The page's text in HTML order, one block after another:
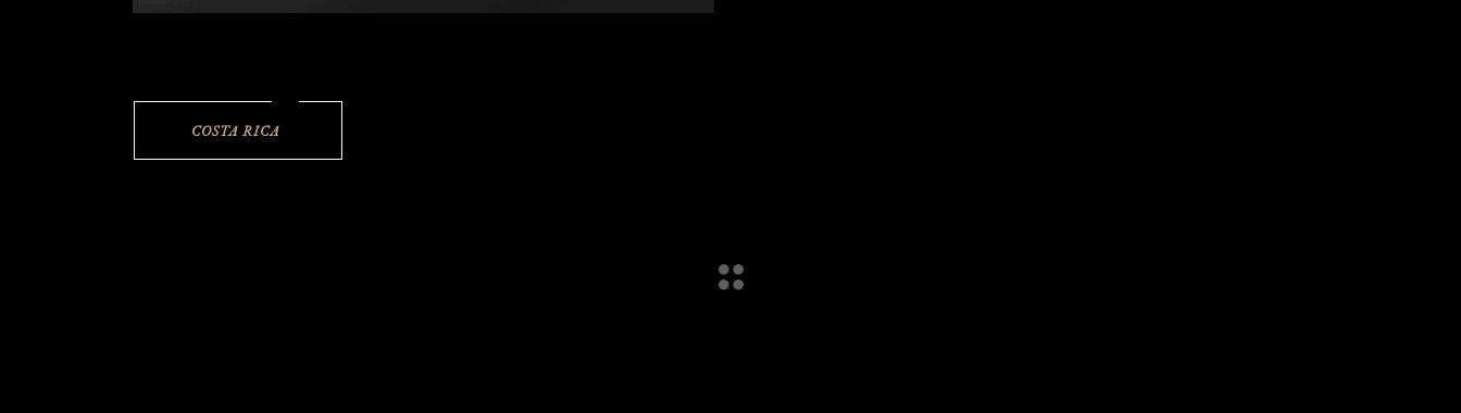
COSTA RICA